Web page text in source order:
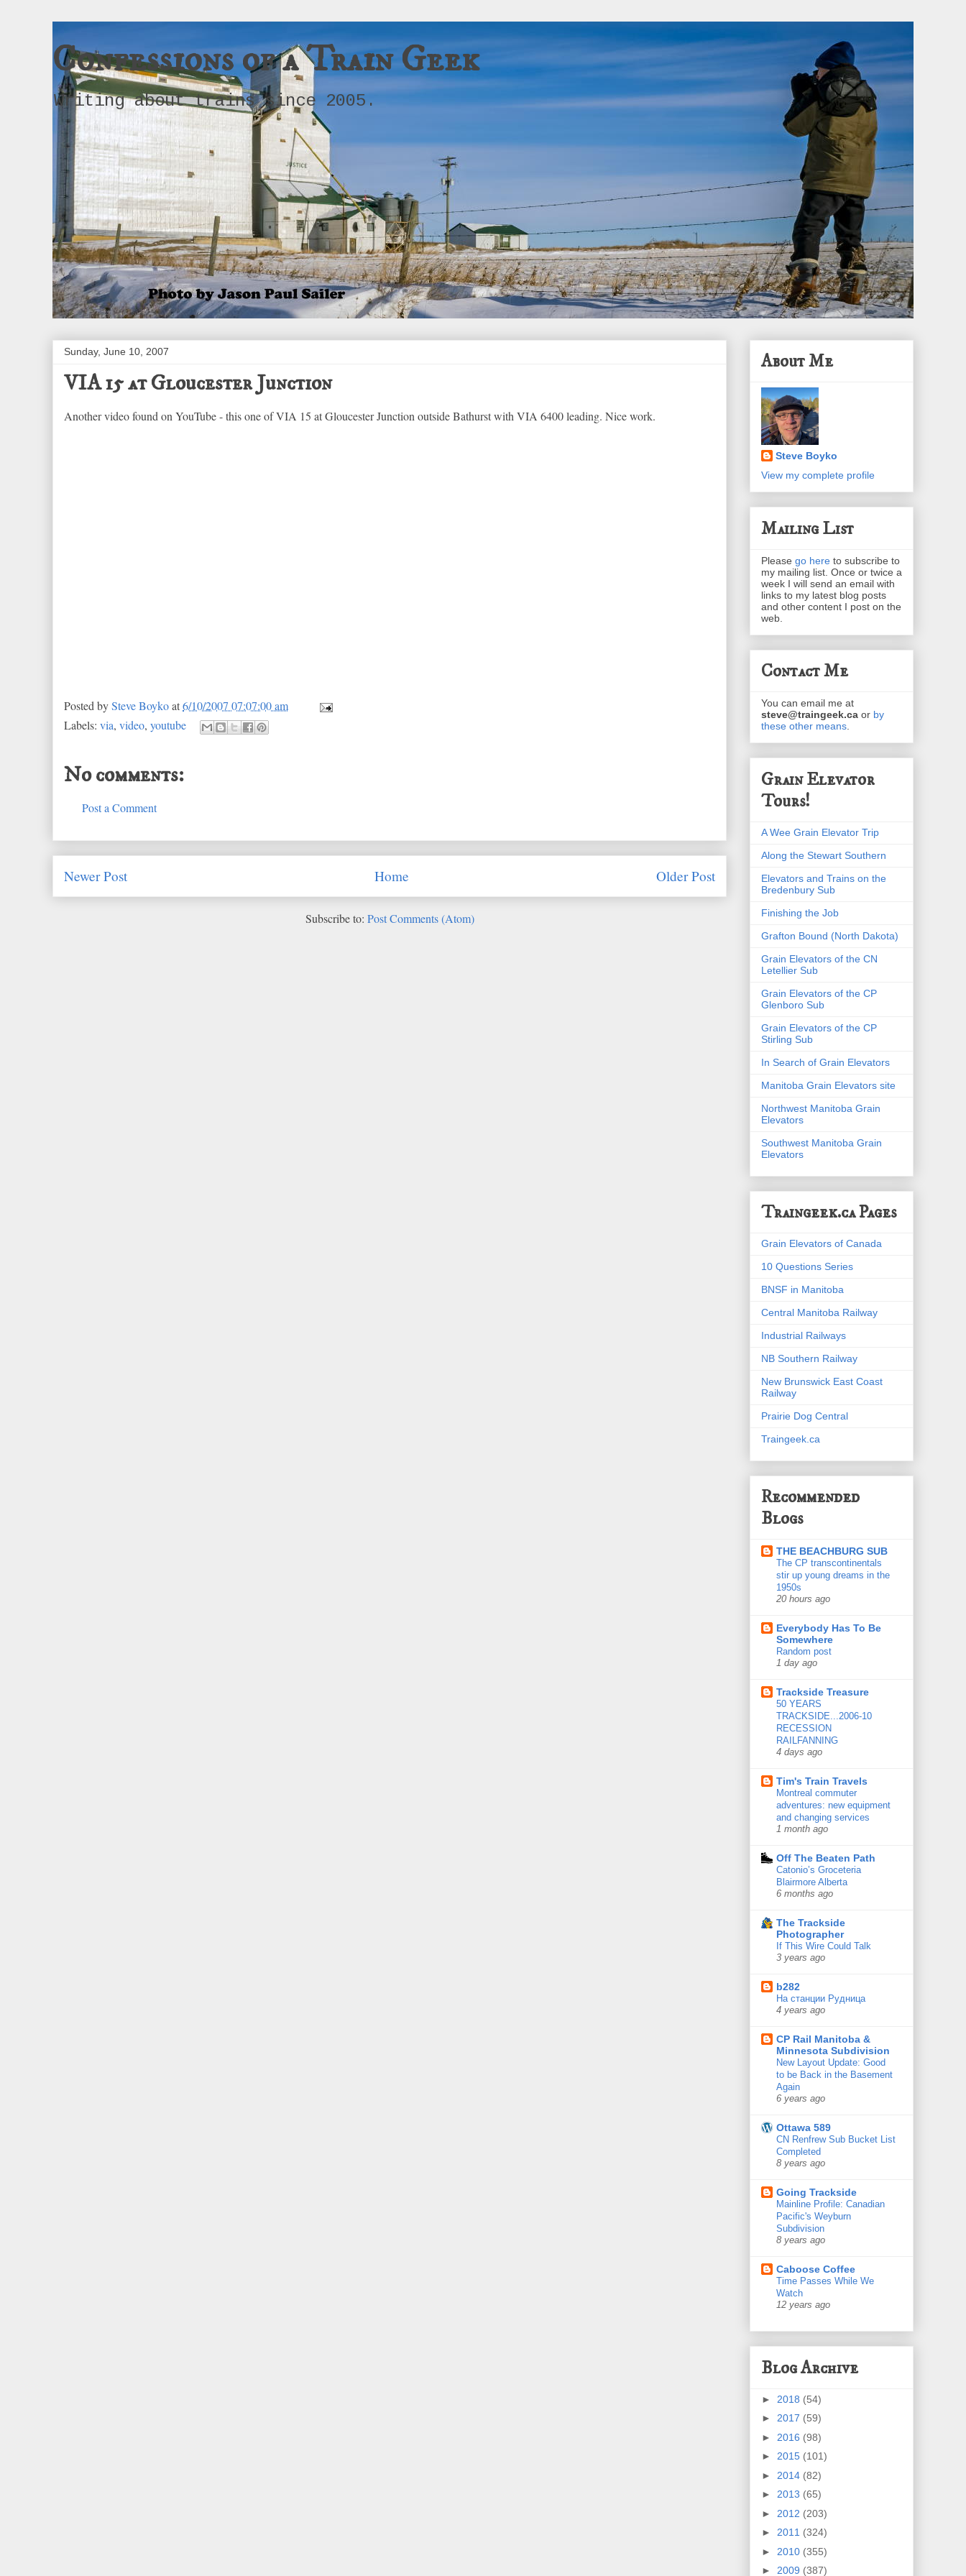
Confessions of a Train Geek
Writing about trains since 2005.
Sunday, June 10, 2007
VIA 15 at Gloucester Junction
Another video found on YouTube - this one of VIA 15 at Gloucester Junction outside Bathurst with VIA 6400 leading. Nice work.
Posted bySteve Boykoat6/10/2007 07:07:00 am
Labels: via, video, youtube
No comments:
Post a Comment
Newer Post Older Post
Home
Subscribe to: Post Comments (Atom)
About Me
Steve Boyko
View my complete profile
Mailing List
Please go here to subscribe to
my mailing list. Once or twice a
week I will send an email with
links to my latest blog posts
and other content I post on the
web.
Contact Me
You can email me at
steve@traingeek.ca or by
these other means
Grain Elevator
Tours!
A Wee Grain Elevator Trip
Along the Stewart Southern
Elevators and Trains on the
Bredenbury Sub
Finishing the Job
Grafton Bound (North Dakota)
Grain Elevators of the CN
Letellier Sub
Grain Elevators of the CP
Glenboro Sub
Grain Elevators of the CP
Stirling Sub
In Search of Grain Elevators
Manitoba Grain Elevators site
Northwest Manitoba Grain
Elevators
Southwest Manitoba Grain
Elevators
Traingeek.ca Pages
Grain Elevators of Canada
10 Questions Series
BNSF in Manitoba
Central Manitoba Railway
Industrial Railways
NB Southern Railway
New Brunswick East Coast
Railway
Prairie Dog Central
Traingeek.ca
Recommended
Blogs
THE BEACHBURG SUB
The CP transcontinentals
stir up young dreams in the
1950s
20 hours ago
Everybody Has To Be
Somewhere
Random post
1 day ago
Trackside Treasure
50 YEARS
TRACKSIDE...2006-10
RECESSION
RAILFANNING
4 days ago
Tim's Train Travels
Montreal commuter
adventures: new equipment
and changing services
1 month ago
Off The Beaten Path
Catonio’s Groceteria
Blairmore Alberta
6 months ago
The Trackside
Photographer
If This Wire Could Talk
3 years ago
b282
На станции Рудница
4 years ago
CP Rail Manitoba &
Minnesota Subdivision
New Layout Update: Good
to be Back in the Basement
Again
6 years ago
Ottawa 589
CN Renfrew Sub Bucket List
Completed
8 years ago
Going Trackside
Mainline Profile: Canadian
Pacific's Weyburn
Subdivision
8 years ago
Caboose Coffee
Time Passes While We
Watch
12 years ago
Blog Archive
► 2018 (54)
► 2017 (59)
► 2016 (98)
► 2015 (101)
► 2014 (82)
► 2013 (65)
► 2012 (203)
► 2011 (324)
► 2010 (355)
► 2009 (387)